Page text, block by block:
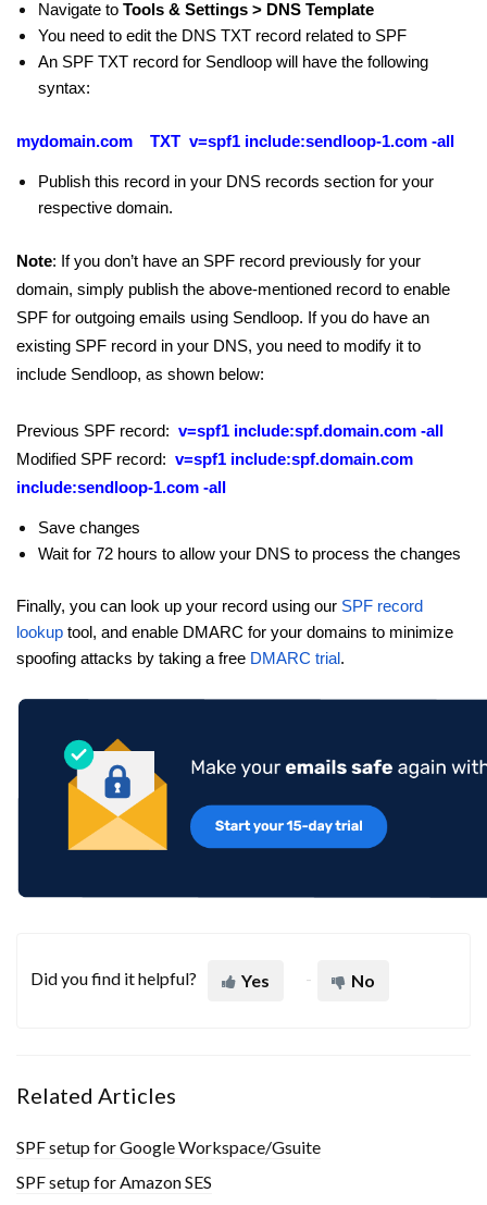
Navigate to Tools & Settings > DNS Template
You need to edit the DNS TXT record related to SPF
An SPF TXT record for Sendloop will have the following
syntax:
mydomain.com TXT v=spf1 include:sendloop-1.com -all
Publish this record in your DNS records section for your
respective domain.
Note: If you don’t have an SPF record previously for your
domain, simply publish the above-mentioned record to enable
SPF for outgoing emails using Sendloop. If you do have an
existing SPF record in your DNS, you need to modify it to
include Sendloop, as shown below:
Previous SPF record: v=spf1 include:spf.domain.com -all
Modified SPF record: v=spf1 include:spf.domain.com
include:sendloop-1.com -all
Save changes
Wait for 72 hours to allow your DNS to process the changes
Finally, you can look up your record using our SPF record
lookup tool, and enable DMARC for your domains to minimize
spoofing attacks by taking a free DMARC trial.
Did you find it helpful? Yes No
Related Articles
SPF setup for Google Workspace/Gsuite
SPF setup for Amazon SES